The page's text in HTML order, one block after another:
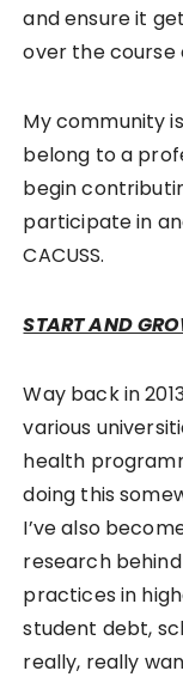
and ensure it
over the course
My community
belong to a
begin
participate in
CACUSS.
START AND
Way back in
various
health
doing this
I’ve also
research
practices in
student debt,
really, really